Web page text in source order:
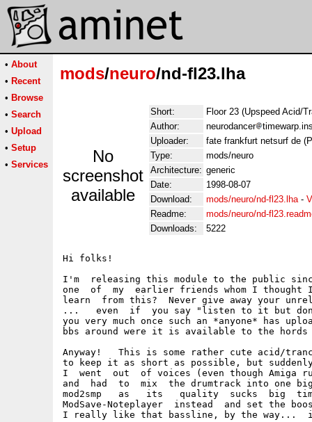
• About
• Recent
• Browse
• Search
• Upload
• Setup
• Services
mods/neuro/nd-fl23.lha
No
screenshot
available
Short:
Floor 23 (Upspeed Acid/
Author:
neurodancer
Uploader:
fate frankfurt netsurf de
Type:
mods/neuro
Architecture: generic
Date:
1998-08-07
Download:
mods/neuro/nd-fl23.lha-
Readme:
mods/neuro/nd-
Downloads:
5222
Hi folks!
I'm  releasing this module to the public
one  of  my  earlier friends whom I thought
learn  from this?  Never give away your
...   even  if  you say "listen to it but
you very much once such an *anyone* has
bbs around were it is available to the
Anyway!   This is some rather cute acid/
to keep it as short as possible, but
I  went  out  of voices (even though Amiga
and  had  to  mix  the drumtrack into one
mod2smp   as   its   quality  sucks  big
ModSave-Noteplayer  instead  and set the
I really like that bassline, by the way...